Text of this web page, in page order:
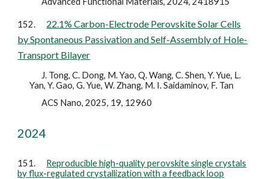
152.
22.1% Carbon-Electrode Perovskite Solar Cells
by Spontaneous Passivation and Self-Assembly of Hole-
Transport Bilayer
J. Tong, C. Dong, M. Yao, Q. Wang, C. Shen, Y. Yue, L.
Yan, Y. Gao, G. Yue, W. Zhang, M. I. Saidaminov, F. Tan
ACS Nano, 2025, 19, 12960
2024
151.
Reproducible high-quality perovskite single crystals
by flux-regulated crystallization with a feedback loop